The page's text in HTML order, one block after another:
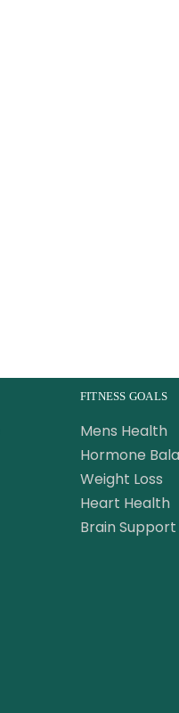
FITNESS GOALS
Mens Health
Hormone
Weight Loss
Heart Health
Brain Support